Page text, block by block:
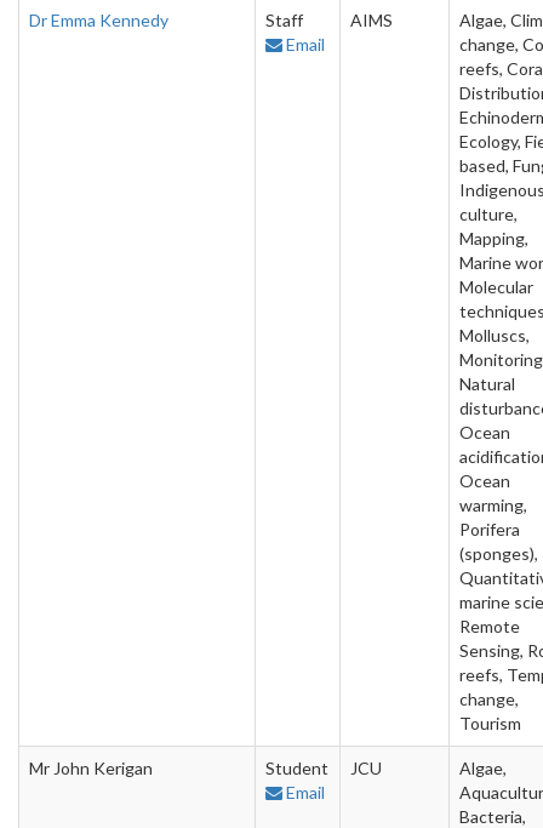
Dr Emma Kennedy
Staff
Email
AIMS
Algae,
change,
reefs,
Ecology,
based,
culture,
Mapping,
Marine
Molecular
Molluscs,
Natural
Ocean
Ocean
warming,
Porifera
(sponges),
marine
Remote
Sensing,
reefs,
change,
Tourism
Mr John Kerigan
Student
Email
JCU
Algae,
Bacteria,